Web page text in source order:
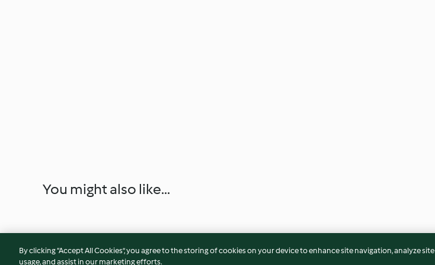
You might also like...
By clicking “Accept All Cookies”, you agree to the storing of cookies on your device to enhance site navigation, analyze site
usage, and assist in our marketing efforts.